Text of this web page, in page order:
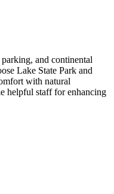
and continental
Lake State Park and
with natural
helpful staff for enhancing